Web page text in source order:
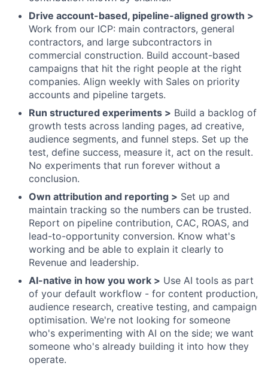
Drive account-based, pipeline-aligned growth >
Work from our ICP: main contractors, general
contractors, and large subcontractors in
commercial construction. Build account-based
campaigns that hit the right people at the right
companies. Align weekly with Sales on priority
accounts and pipeline targets.
Run structured experiments > Build a backlog of
growth tests across landing pages, ad creative,
audience segments, and funnel steps. Set up the
test, define success, measure it, act on the result.
No experiments that run forever without a
conclusion.
Own attribution and reporting > Set up and
maintain tracking so the numbers can be trusted.
Report on pipeline contribution, CAC, ROAS, and
lead-to-opportunity conversion. Know what's
working and be able to explain it clearly to
Revenue and leadership.
AI-native in how you work > Use AI tools as part
of your default workflow - for content production,
audience research, creative testing, and campaign
optimisation. We're not looking for someone
who's experimenting with AI on the side; we want
someone who's already building it into how they
operate.